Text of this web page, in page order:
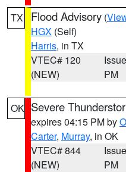
TX Flood Advisory (
HGX (Self)
Harris, in TX
VTEC# 120
(NEW)
PM
OK Severe
expires 04:15 PM by
Carter, Murray, in OK
VTEC# 844
(NEW)
PM